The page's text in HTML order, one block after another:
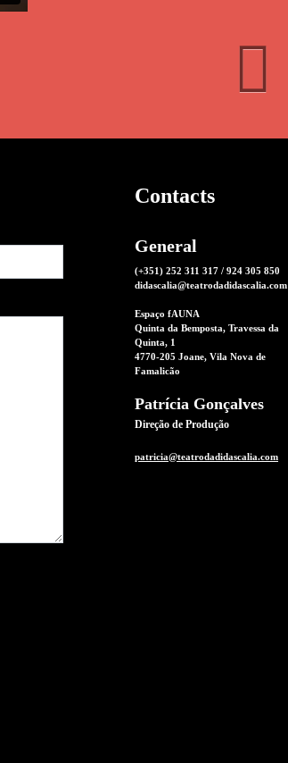
Contacts
General
(+351) 252 311 317 / 924 305 850
didascalia@teatrodadidascalia.com
Espaço fAUNA
Quinta da Bemposta, Travessa da
Quinta, 1
4770-205 Joane, Vila Nova de
Famalicão
Patrícia Gonçalves
Direção de Produção
patricia@teatrodadidascalia.com